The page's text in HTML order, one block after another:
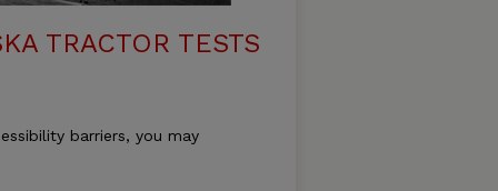
TRACTOR TESTS
barriers, you may